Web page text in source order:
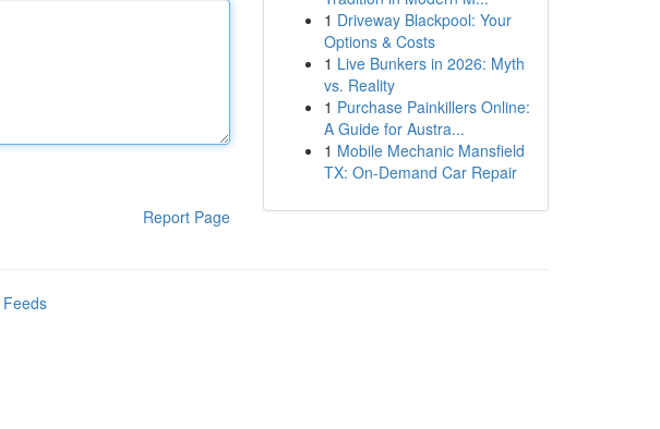
Report Page
1 Driveway Blackpool: Your
Options & Costs
1 Live Bunkers in 2026: Myth
vs. Reality
1 Purchase Painkillers Online:
A Guide for Austra...
1 Mobile Mechanic Mansfield
TX: On-Demand Car Repair
Feeds